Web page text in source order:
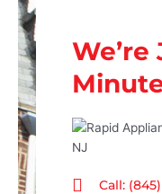
We’re
Call: (845)